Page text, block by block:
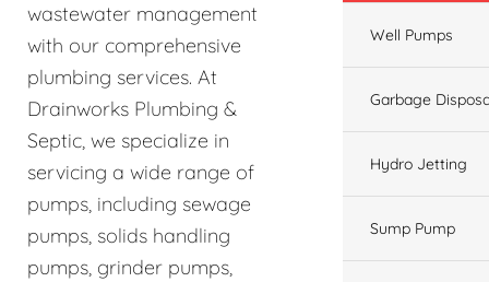
wastewater management
with our comprehensive
plumbing services. At
Drainworks Plumbing &
Septic, we specialize in
servicing a wide range of
pumps, including sewage
pumps, solids handling
pumps, grinder pumps,
Well Pumps
Garbage
Hydro Jetting
Sump Pump